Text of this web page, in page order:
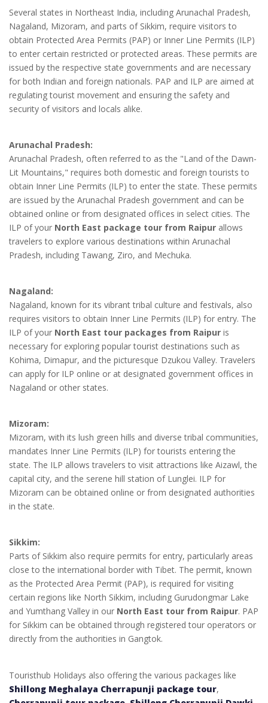
Several states in Northeast India, including Arunachal Pradesh,
Nagaland, Mizoram, and parts of Sikkim, require visitors to
obtain Protected Area Permits (PAP) or Inner Line Permits (ILP)
to enter certain restricted or protected areas. These permits are
issued by the respective state governments and are necessary
for both Indian and foreign nationals. PAP and ILP are aimed at
regulating tourist movement and ensuring the safety and
security of visitors and locals alike.
Arunachal Pradesh:
Arunachal Pradesh, often referred to as the "Land of the Dawn-
Lit Mountains," requires both domestic and foreign tourists to
obtain Inner Line Permits (ILP) to enter the state. These permits
are issued by the Arunachal Pradesh government and can be
obtained online or from designated offices in select cities. The
ILP of your North East package tour from Raipur allows
travelers to explore various destinations within Arunachal
Pradesh, including Tawang, Ziro, and Mechuka.
Nagaland:
Nagaland, known for its vibrant tribal culture and festivals, also
requires visitors to obtain Inner Line Permits (ILP) for entry. The
ILP of your North East tour packages from Raipur is
necessary for exploring popular tourist destinations such as
Kohima, Dimapur, and the picturesque Dzukou Valley. Travelers
can apply for ILP online or at designated government offices in
Nagaland or other states.
Mizoram:
Mizoram, with its lush green hills and diverse tribal communities,
mandates Inner Line Permits (ILP) for tourists entering the
state. The ILP allows travelers to visit attractions like Aizawl, the
capital city, and the serene hill station of Lunglei. ILP for
Mizoram can be obtained online or from designated authorities
in the state.
Sikkim:
Parts of Sikkim also require permits for entry, particularly areas
close to the international border with Tibet. The permit, known
as the Protected Area Permit (PAP), is required for visiting
certain regions like North Sikkim, including Gurudongmar Lake
and Yumthang Valley in our North East tour from Raipur. PAP
for Sikkim can be obtained through registered tour operators or
directly from the authorities in Gangtok.
Touristhub Holidays also offering the various packages like
Shillong Meghalaya Cherrapunji package tour,